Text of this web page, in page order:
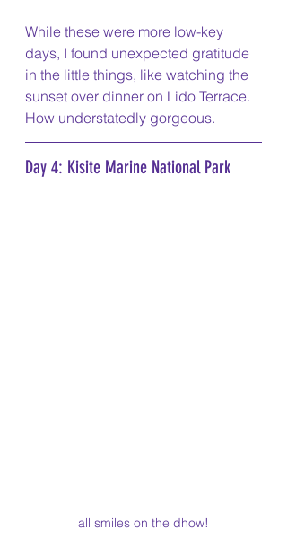
While these were more low-key
days, I found unexpected gratitude
in the little things, like watching the
sunset over dinner on Lido Terrace.
How understatedly gorgeous.
Day 4: Kisite Marine National Park
all smiles on the dhow!